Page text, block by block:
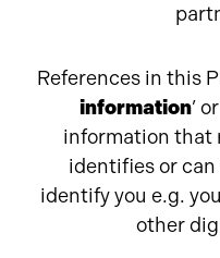
References in this
information’ or
information that
identifies or can
identify you e.g.
other